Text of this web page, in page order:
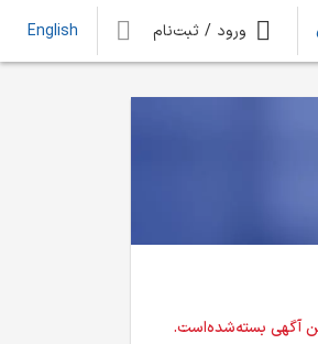
ورود / ثبت‌نام English
آگهی بسته‌شده‌است.